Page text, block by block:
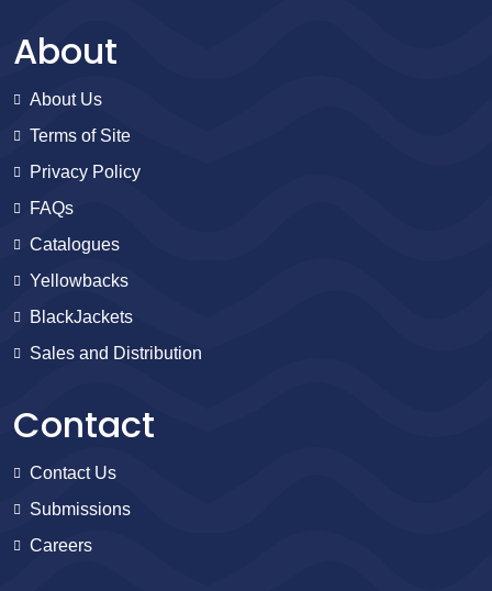
About
About Us
Terms of Site
Privacy Policy
FAQs
Catalogues
Yellowbacks
BlackJackets
Sales and Distribution
Contact
Contact Us
Submissions
Careers